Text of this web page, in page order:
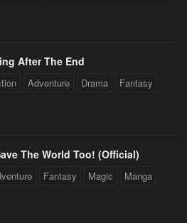
After The End
Adventure Drama Fantasy
The World Too! (Official)
Fantasy Magic Manga